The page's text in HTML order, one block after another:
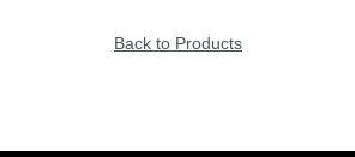
Back to Products